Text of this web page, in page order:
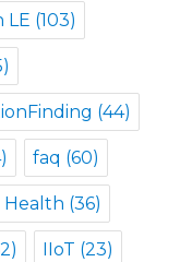
LE (103)
(44)
faq (60)
Health (36)
IIoT (23)